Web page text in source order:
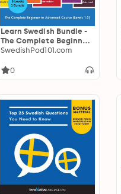
Learn Swedish Bundle -
The Complete Beginner
to Advanced Course
SwedishPod101.com
0